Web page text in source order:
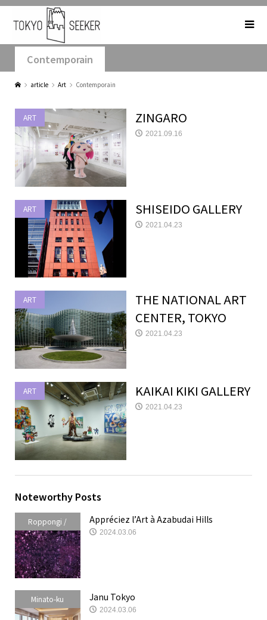
Contemporain
article Art Contemporain
ART ZINGARO
2021.09.16
ART SHISEIDO GALLERY
2021.04.23
ART
THE NATIONAL ART
CENTER, TOKYO
2021.04.23
ART KAIKAI KIKI GALLERY
2021.04.23
Noteworthy Posts
Roppongi /
Akasaka /
Azabudai
Appréciez l’Art à Azabudai Hills
2024.03.06
Minato-ku Janu Tokyo
2024.03.06